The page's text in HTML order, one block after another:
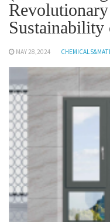
Sustainability
MAY 28,2024